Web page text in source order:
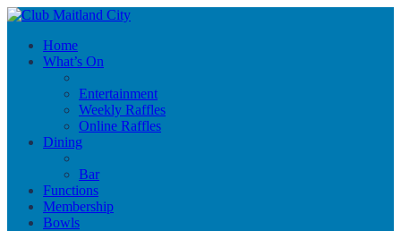
Home
What’s On
Entertainment
Weekly Raffles
Online Raffles
Dining
Bar
Functions
Membership
Bowls